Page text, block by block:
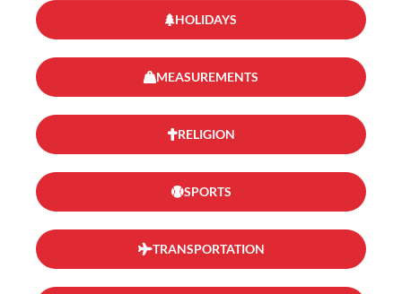
HOLIDAYS
MEASUREMENTS
RELIGION
SPORTS
TRANSPORTATION